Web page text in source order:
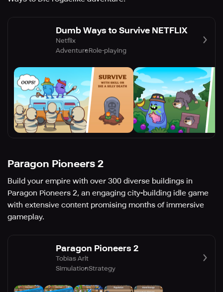
Dumb Ways to Survive NETFLIX
Netflix
AdventureRole-playing
Paragon Pioneers 2
Build your empire with over 300 diverse buildings in
Paragon Pioneers 2, an engaging city-building idle game
with extensive content promising months of immersive
gameplay.
Paragon Pioneers 2
Tobias Arlt
SimulationStrategy